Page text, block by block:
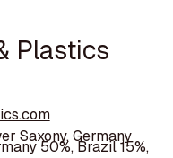
Plastics
Saxony, Germany
50%, Brazil 15%,